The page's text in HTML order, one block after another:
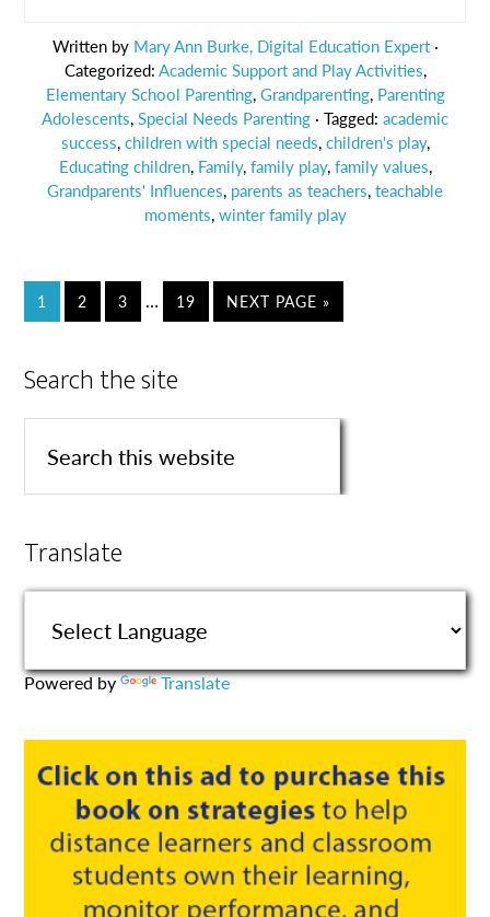
Written by Mary Ann Burke, Digital Education Expert ·
Categorized:Academic Support and Play Activities,
Elementary School Parenting,Grandparenting, Parenting
Adolescents,Special Needs Parenting · Tagged: academic
success,children with special needs,children's play,
Educating children, Family,family play,family values,
Grandparents' Influences, parents as teachers,teachable
moments,winter family play
1 2 3 … 19 NEXT PAGE »
Search the site
Translate
Powered by Translate